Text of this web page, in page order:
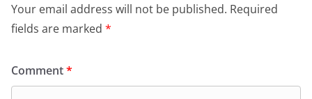
Your email address will not be published. Required
fields are marked *
Comment*